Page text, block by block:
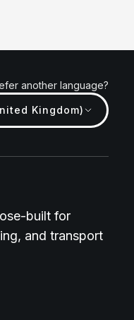
another language?
Kingdom)
built for
and transport